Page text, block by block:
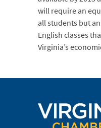
will require an
all students but
English classes
Virginia’s